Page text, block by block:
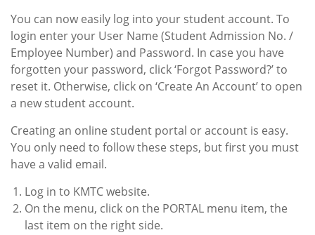
You can now easily log into your student account. To
login enter your User Name (Student Admission No. /
Employee Number) and Password. In case you have
forgotten your password, click ‘Forgot Password?’ to
reset it. Otherwise, click on ‘Create An Account’ to open
a new student account.
Creating an online student portal or account is easy.
You only need to follow these steps, but first you must
have a valid email.
Log in to KMTC website.
On the menu, click on the PORTAL menu item, the
last item on the right side.